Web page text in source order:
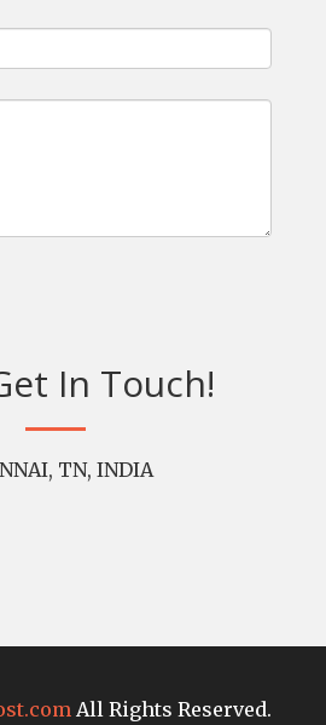
In Touch!
TN, INDIA
All Rights Reserved.